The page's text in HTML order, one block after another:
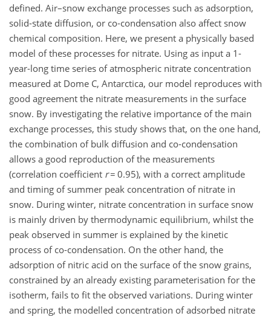
defined. Air–snow exchange processes such as adsorption,
solid-state diffusion, or co-condensation also affect snow
chemical composition. Here, we present a physically based
model of these processes for nitrate. Using as input a 1-
year-long time series of atmospheric nitrate concentration
measured at Dome C, Antarctica, our model reproduces with
good agreement the nitrate measurements in the surface
snow. By investigating the relative importance of the main
exchange processes, this study shows that, on the one hand,
the combination of bulk diffusion and co-condensation
allows a good reproduction of the measurements
(correlation coefficient r= 0.95), with a correct amplitude
and timing of summer peak concentration of nitrate in
snow. During winter, nitrate concentration in surface snow
is mainly driven by thermodynamic equilibrium, whilst the
peak observed in summer is explained by the kinetic
process of co-condensation. On the other hand, the
adsorption of nitric acid on the surface of the snow grains,
constrained by an already existing parameterisation for the
isotherm, fails to fit the observed variations. During winter
and spring, the modelled concentration of adsorbed nitrate